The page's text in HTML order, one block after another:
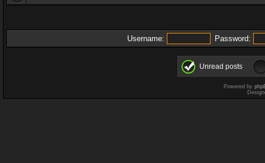
Username: Password:
Unread posts
Powered by